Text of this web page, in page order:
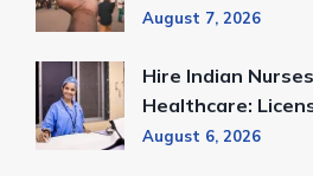
August 7, 2026
Hire Indian
Healthcare:
August 6, 2026